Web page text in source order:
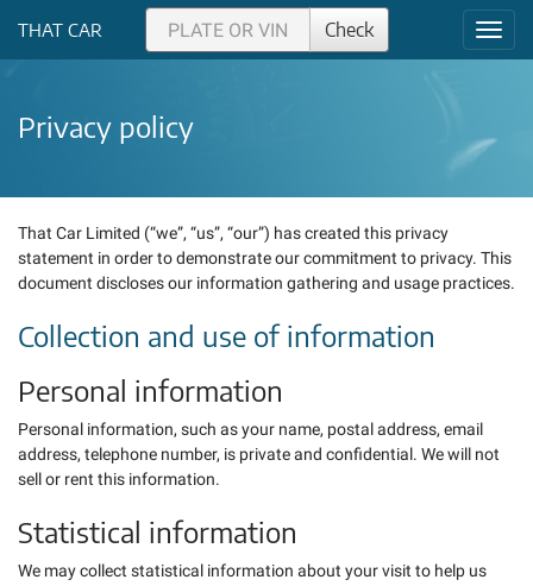
THAT CAR Check
Privacy policy
That Car Limited (“we”, “us”, “our”) has created this privacy
statement in order to demonstrate our commitment to privacy. This
document discloses our information gathering and usage practices.
Collection and use of information
Personal information
Personal information, such as your name, postal address, email
address, telephone number, is private and confidential. We will not
sell or rent this information.
Statistical information
We may collect statistical information about your visit to help us